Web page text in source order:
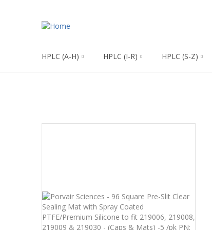
HPLC (A-H) HPLC (I-R) HPLC (S-Z)